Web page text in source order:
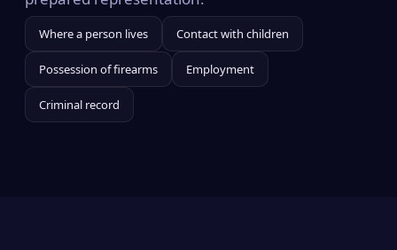
Where a person lives Contact with children
Possession of firearms Employment
Criminal record